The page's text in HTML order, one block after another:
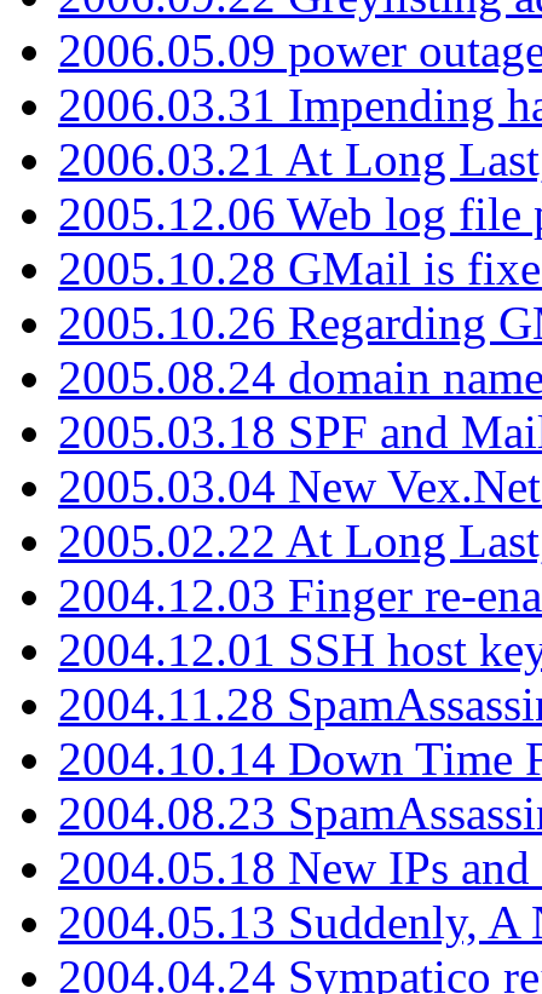
2006.05.09 power
2006.03.31 Impending
2006.03.21 At Long
2005.12.06 Web log file
2005.10.28 GMail is
2005.10.26 Regarding
2005.08.24 domain
2005.03.18 SPF and
2005.03.04 New
2005.02.22 At Long
2004.12.03 Finger re-
2004.12.01 SSH host
2004.11.28
2004.10.14 Down Time
2004.08.23
2004.05.18 New IPs
2004.05.13 Suddenly, A
2004.04.24 Sympatico